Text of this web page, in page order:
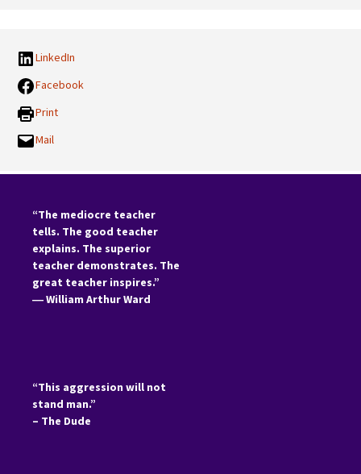
LinkedIn
Facebook
Print
Mail
“The mediocre teacher
tells. The good teacher
explains. The superior
teacher demonstrates. The
great teacher inspires.”
―William Arthur Ward
“This aggression will not
stand man.”
– The Dude